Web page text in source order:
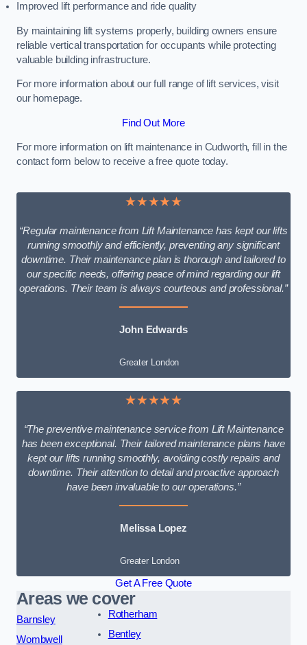
Improved lift performance and ride quality
By maintaining lift systems properly, building owners ensure
reliable vertical transportation for occupants while protecting
valuable building infrastructure.
For more information about our full range of lift services, visit
our homepage.
Find Out More
For more information on lift maintenance in Cudworth, fill in the
contact form below to receive a free quote today.
★★★★★
“Regular maintenance from Lift Maintenance has kept our lifts
running smoothly and efficiently, preventing any significant
downtime. Their maintenance plan is thorough and tailored to
our specific needs, offering peace of mind regarding our lift
operations. Their team is always courteous and professional.”
John Edwards
Greater London
★★★★★
“The preventive maintenance service from Lift Maintenance
has been exceptional. Their tailored maintenance plans have
kept our lifts running smoothly, avoiding costly repairs and
downtime. Their attention to detail and proactive approach
have been invaluable to our operations.”
Melissa Lopez
Greater London
Get A Free Quote
Areas we cover
Barnsley
Wombwell
Rotherham
Bentley